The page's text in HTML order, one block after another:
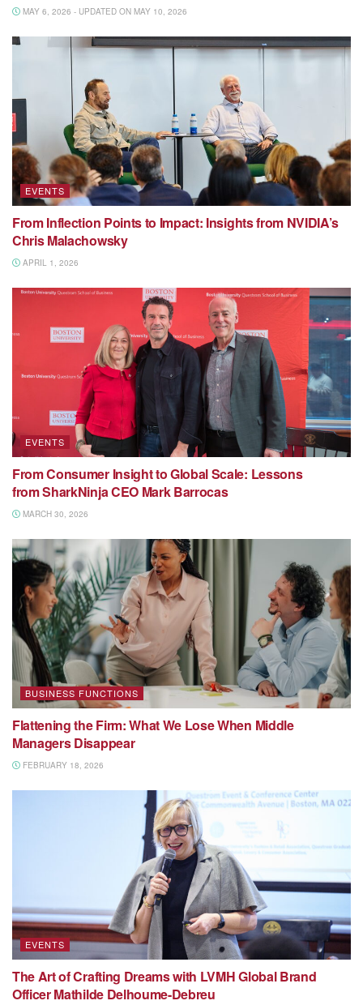
MAY 6, 2026 - UPDATED ON MAY 10, 2026
EVENTS
From Inflection Points to Impact: Insights from NVIDIA’s
Chris Malachowsky
APRIL 1, 2026
EVENTS
From Consumer Insight to Global Scale: Lessons
from SharkNinja CEO Mark Barrocas
MARCH 30, 2026
BUSINESS FUNCTIONS
Flattening the Firm: What We Lose When Middle
Managers Disappear
FEBRUARY 18, 2026
EVENTS
The Art of Crafting Dreams with LVMH Global Brand
Officer Mathilde Delhoume-Debreu